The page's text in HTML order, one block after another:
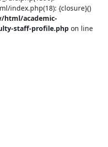
index.php(18): {closure}()
html/academic-
staff-profile.php on line